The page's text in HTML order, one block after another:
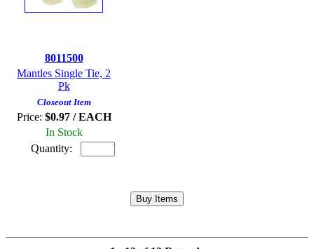
8011500
Mantles Single Tie, 2
Pk
Closeout Item
Price: $0.97 / EACH
In Stock
Quantity: